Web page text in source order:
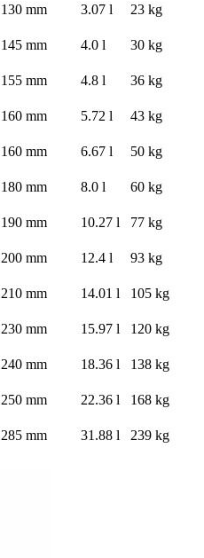
130 mm 3.07 l 23 kg
145 mm 4.0 l 30 kg
155 mm 4.8 l 36 kg
160 mm 5.72 l 43 kg
160 mm 6.67 l 50 kg
180 mm 8.0 l 60 kg
190 mm 10.27 l 77 kg
200 mm 12.4 l 93 kg
210 mm 14.01 l 105 kg
230 mm 15.97 l 120 kg
240 mm 18.36 l 138 kg
250 mm 22.36 l 168 kg
285 mm 31.88 l
239 kg